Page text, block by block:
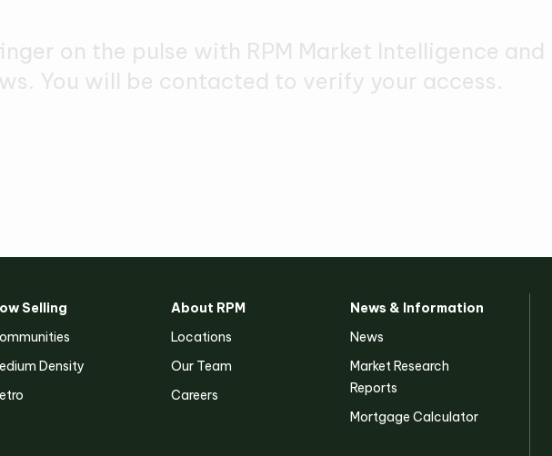
on the pulse with RPM Market Intelligence and
You will be contacted to verify your access.
Selling
Density
About RPM
Locations
Our Team
Careers
News & Information
News
Market Research
Reports
Mortgage Calculator